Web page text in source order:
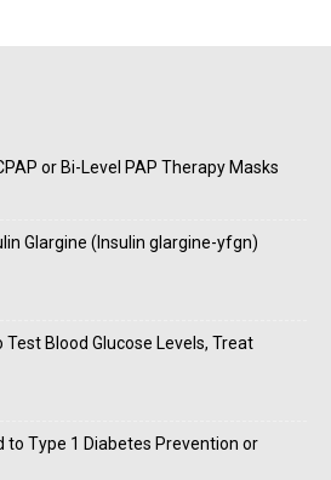
or Bi-Level PAP Therapy Masks
Glargine (Insulin glargine-yfgn)
Blood Glucose Levels, Treat
to Type 1 Diabetes Prevention or